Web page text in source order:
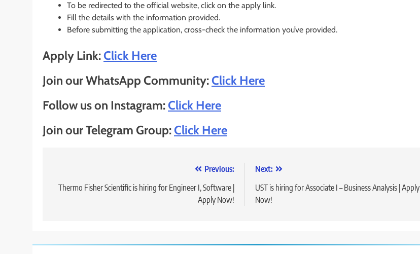
To be redirected to the official website, click on the apply link.
Fill the details with the information provided.
Before submitting the application, cross-check the information you’ve provided.
Apply Link:Click Here
Join our WhatsApp Community:Click Here
Follow us on Instagram:Click Here
Join our Telegram Group:Click Here
navigation
Previous:
Thermo Fisher Scientific is hiring for Engineer I, Software |
Apply Now!
Next:
UST is hiring for Associate I – Business Analysis | Apply
Now!